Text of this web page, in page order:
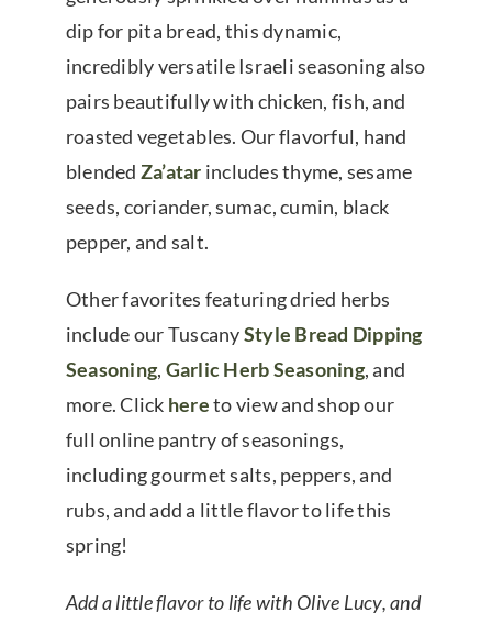
dip for pita bread, this dynamic,
incredibly versatile Israeli seasoning also
pairs beautifully with chicken, fish, and
roasted vegetables. Our flavorful, hand
blended Za’atar includes thyme, sesame
seeds, coriander, sumac, cumin, black
pepper, and salt.
Other favorites featuring dried herbs
include our TuscanyStyle Bread Dipping
Seasoning, Garlic Herb Seasoning, and
more. Click hereto view and shop our
full online pantry of seasonings,
including gourmet salts, peppers, and
rubs, and add a little flavor to life this
spring!
Add a little flavor to life with Olive Lucy, and